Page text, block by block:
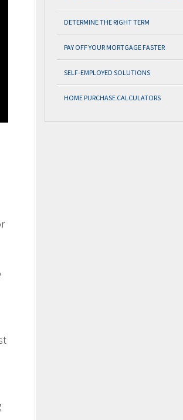
DETERMINE THE RIGHT TERM
PAY OFF YOUR MORTGAGE FASTER
SELF-EMPLOYED SOLUTIONS
HOME PURCHASE CALCULATORS